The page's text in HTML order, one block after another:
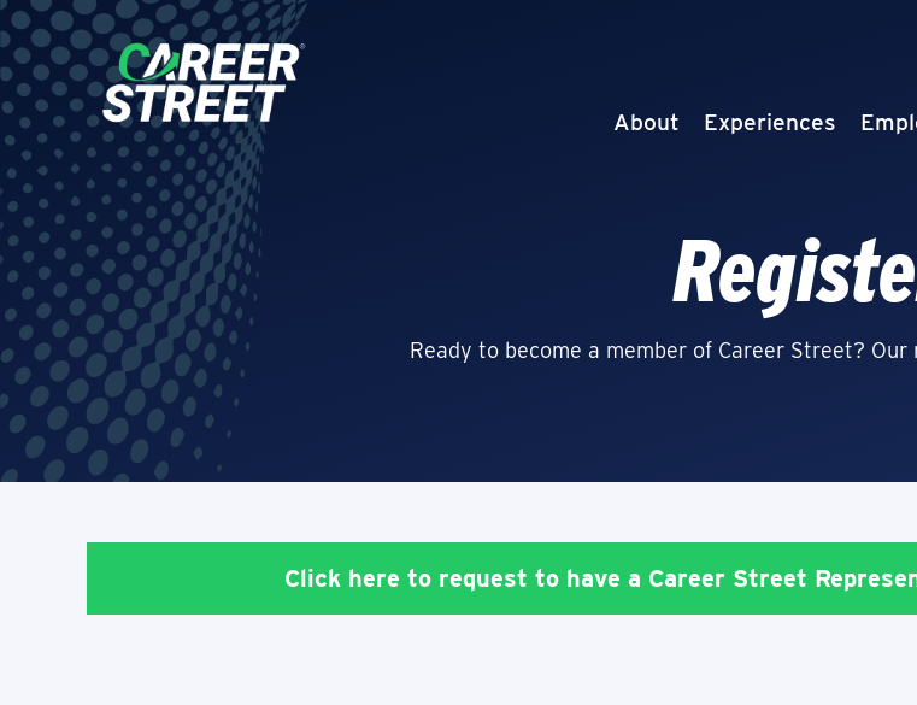
About Experiences
Ready to become a member of Career Street?
Click here to request to have a Career Street